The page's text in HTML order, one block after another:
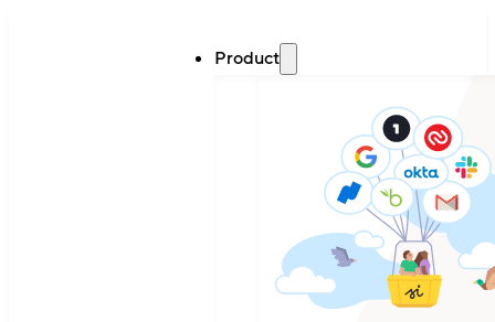
Product